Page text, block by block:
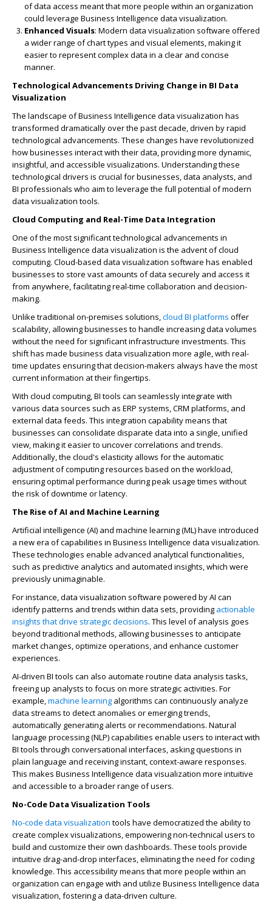
of data access meant that more people within an organization
could leverage Business Intelligence data visualization.
Enhanced Visuals: Modern data visualization software offered
a wider range of chart types and visual elements, making it
easier to represent complex data in a clear and concise
manner.
Technological Advancements Driving Change in BI Data
Visualization
The landscape of Business Intelligence data visualization has
transformed dramatically over the past decade, driven by rapid
technological advancements. These changes have revolutionized
how businesses interact with their data, providing more dynamic,
insightful, and accessible visualizations. Understanding these
technological drivers is crucial for businesses, data analysts, and
BI professionals who aim to leverage the full potential of modern
data visualization tools.
Cloud Computing and Real-Time Data Integration
One of the most significant technological advancements in
Business Intelligence data visualization is the advent of cloud
computing. Cloud-based data visualization software has enabled
businesses to store vast amounts of data securely and access it
from anywhere, facilitating real-time collaboration and decision-
making.
Unlike traditional on-premises solutions,cloud BI platforms offer
scalability, allowing businesses to handle increasing data volumes
without the need for significant infrastructure investments. This
shift has made business data visualization more agile, with real-
time updates ensuring that decision-makers always have the most
current information at their fingertips.
With cloud computing, BI tools can seamlessly integrate with
various data sources such as ERP systems, CRM platforms, and
external data feeds. This integration capability means that
businesses can consolidate disparate data into a single, unified
view, making it easier to uncover correlations and trends.
Additionally, the cloud's elasticity allows for the automatic
adjustment of computing resources based on the workload,
ensuring optimal performance during peak usage times without
the risk of downtime or latency.
The Rise of AI and Machine Learning
Artificial intelligence (AI) and machine learning (ML) have introduced
a new era of capabilities in Business Intelligence data visualization.
These technologies enable advanced analytical functionalities,
such as predictive analytics and automated insights, which were
previously unimaginable.
For instance, data visualization software powered by AI can
identify patterns and trends within data sets, providing actionable
insights that drive strategic decisions. This level of analysis goes
beyond traditional methods, allowing businesses to anticipate
market changes, optimize operations, and enhance customer
experiences.
AI-driven BI tools can also automate routine data analysis tasks,
freeing up analysts to focus on more strategic activities. For
example,machine learning algorithms can continuously analyze
data streams to detect anomalies or emerging trends,
automatically generating alerts or recommendations. Natural
language processing (NLP) capabilities enable users to interact with
BI tools through conversational interfaces, asking questions in
plain language and receiving instant, context-aware responses.
This makes Business Intelligence data visualization more intuitive
and accessible to a broader range of users.
No-Code Data Visualization Tools
No-code data visualization tools have democratized the ability to
create complex visualizations, empowering non-technical users to
build and customize their own dashboards. These tools provide
intuitive drag-and-drop interfaces, eliminating the need for coding
knowledge. This accessibility means that more people within an
organization can engage with and utilize Business Intelligence data
visualization, fostering a data-driven culture.